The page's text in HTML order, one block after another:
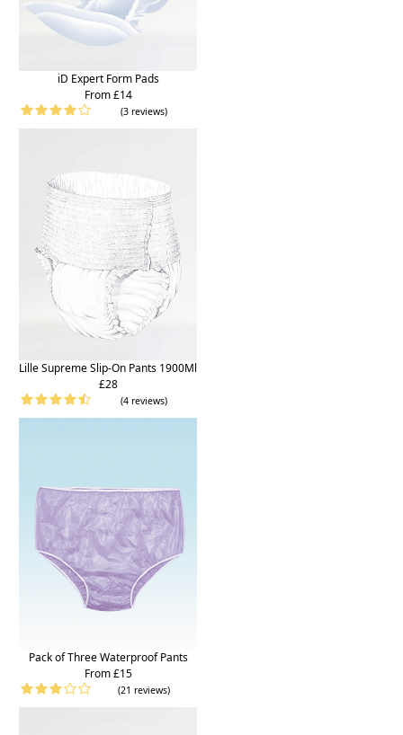
iD Expert Form Pads
From £14
(3 reviews)
Lille Supreme Slip-On Pants 1900Ml
£28
(4 reviews)
Pack of Three Waterproof Pants
From £15
(21 reviews)